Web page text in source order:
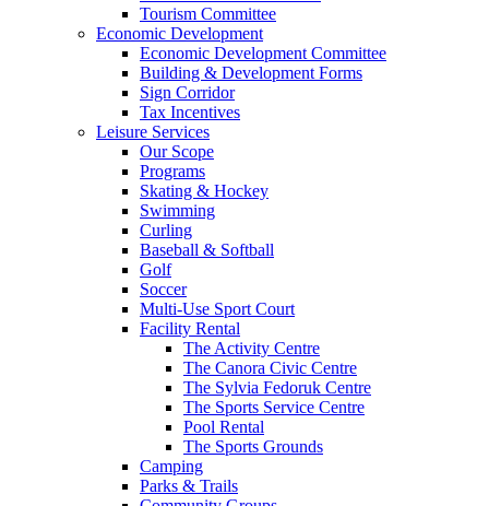
Tourism Committee
Economic Development
Economic Development Committee
Building & Development Forms
Sign Corridor
Tax Incentives
Leisure Services
Our Scope
Programs
Skating & Hockey
Swimming
Curling
Baseball & Softball
Golf
Soccer
Multi-Use Sport Court
Facility Rental
The Activity Centre
The Canora Civic Centre
The Sylvia Fedoruk Centre
The Sports Service Centre
Pool Rental
The Sports Grounds
Camping
Parks & Trails